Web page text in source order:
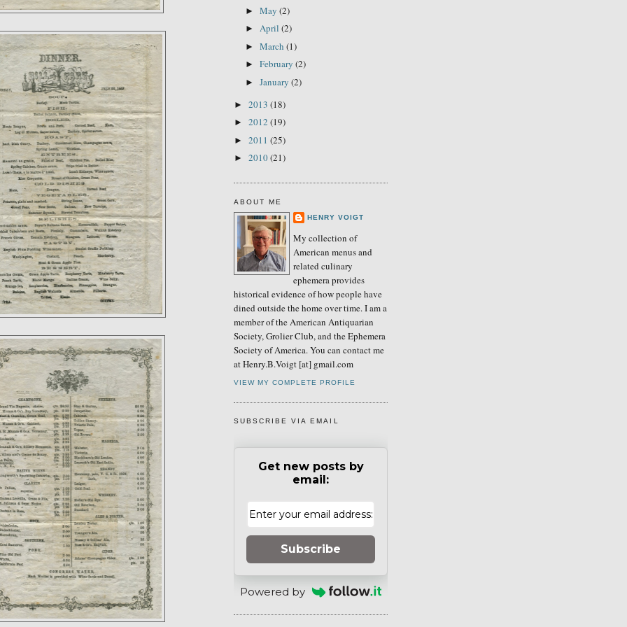
► May (2)
► April (2)
► March (1)
► February (2)
► January (2)
► 2013 (18)
► 2012 (19)
► 2011 (25)
► 2010(21)
ABOUT ME
HENRY VOIGT
My collection of
American menus and
related culinary
ephemera provides
historical evidence of how people have
dined outside the home over time. I am a
member of the American Antiquarian
Society, Grolier Club, and the Ephemera
Society of America. You can contact me
at Henry.B.Voigt [at] gmail.com
VIEW MY COMPLETE PROFILE
SUBSCRIBE VIA EMAIL
Get new posts by
email:
Subscribe
Powered by